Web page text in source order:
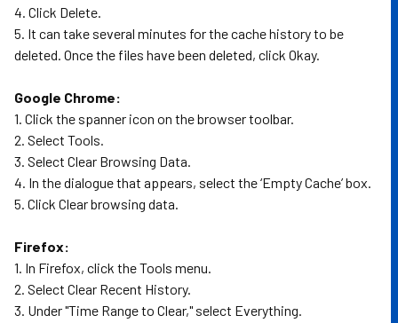
4. Click Delete.
5. It can take several minutes for the cache history to be
deleted. Once the files have been deleted, click Okay.
Google Chrome:
1. Click the spanner icon on the browser toolbar.
2. Select Tools.
3. Select Clear Browsing Data.
4. In the dialogue that appears, select the ‘Empty Cache’ box.
5. Click Clear browsing data.
Firefox:
1. In Firefox, click the Tools menu.
2. Select Clear Recent History.
3. Under "Time Range to Clear," select Everything.